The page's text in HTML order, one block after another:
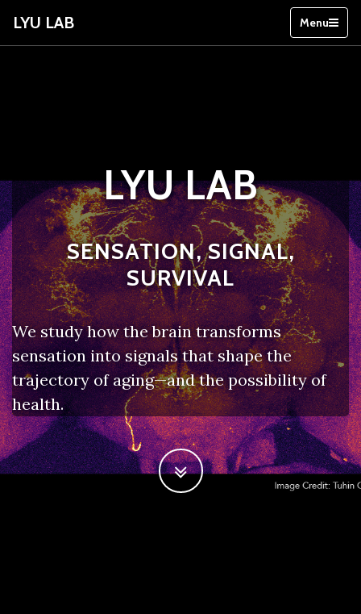
LYU LAB Menu
LYU LAB
SENSATION, SIGNAL,
SURVIVAL
We study how the brain transforms
sensation into signals that shape the
trajectory of aging—and the possibility of
health.